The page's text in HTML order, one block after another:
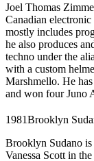
Joel Thomas
Canadian
mostly includes
he also produces
techno under the
with a custom
Marshmello. He
and won four Juno
1981Brooklyn
Brooklyn Sudano is
Vanessa Scott in